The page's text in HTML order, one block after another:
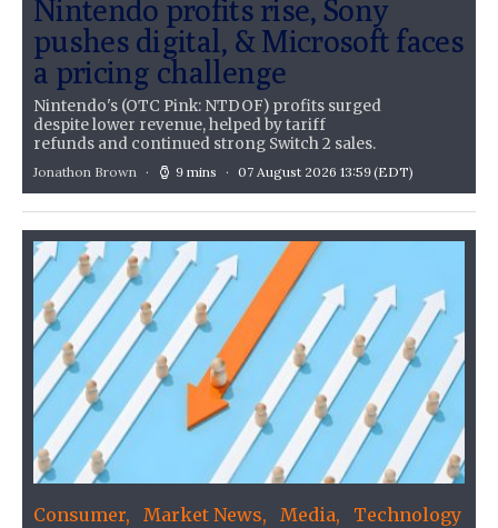
Nintendo profits rise, Sony
pushes digital, & Microsoft faces
a pricing challenge
Nintendo's (OTC Pink: NTDOF) profits surged
despite lower revenue, helped by tariff
refunds and continued strong Switch 2 sales.
Jonathon Brown 9 mins 07 August 2026 13:59(EDT)
Consumer Market News Media Technology